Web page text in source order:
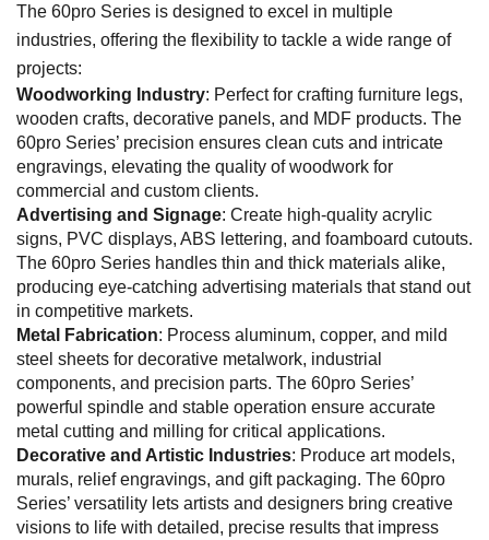
The 60pro Series is designed to excel in multiple
industries, offering the flexibility to tackle a wide range of
projects:
Woodworking Industry: Perfect for crafting furniture legs,
wooden crafts, decorative panels, and MDF products. The
60pro Series’ precision ensures clean cuts and intricate
engravings, elevating the quality of woodwork for
commercial and custom clients.
Advertising and Signage: Create high-quality acrylic
signs, PVC displays, ABS lettering, and foamboard cutouts.
The 60pro Series handles thin and thick materials alike,
producing eye-catching advertising materials that stand out
in competitive markets.
Metal Fabrication: Process aluminum, copper, and mild
steel sheets for decorative metalwork, industrial
components, and precision parts. The 60pro Series’
powerful spindle and stable operation ensure accurate
metal cutting and milling for critical applications.
Decorative and Artistic Industries: Produce art models,
murals, relief engravings, and gift packaging. The 60pro
Series’ versatility lets artists and designers bring creative
visions to life with detailed, precise results that impress